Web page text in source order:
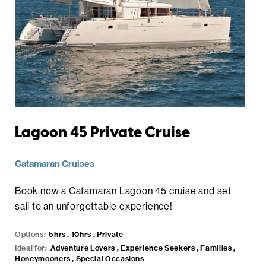
Lagoon 45 Private Cruise
Catamaran Cruises
Book now a Catamaran Lagoon 45 cruise and set
sail to an unforgettable experience!
Options: 5hrs , 10hrs , Private
Ideal for: Adventure Lovers , Experience Seekers , Families ,
Honeymooners , Special Occasions